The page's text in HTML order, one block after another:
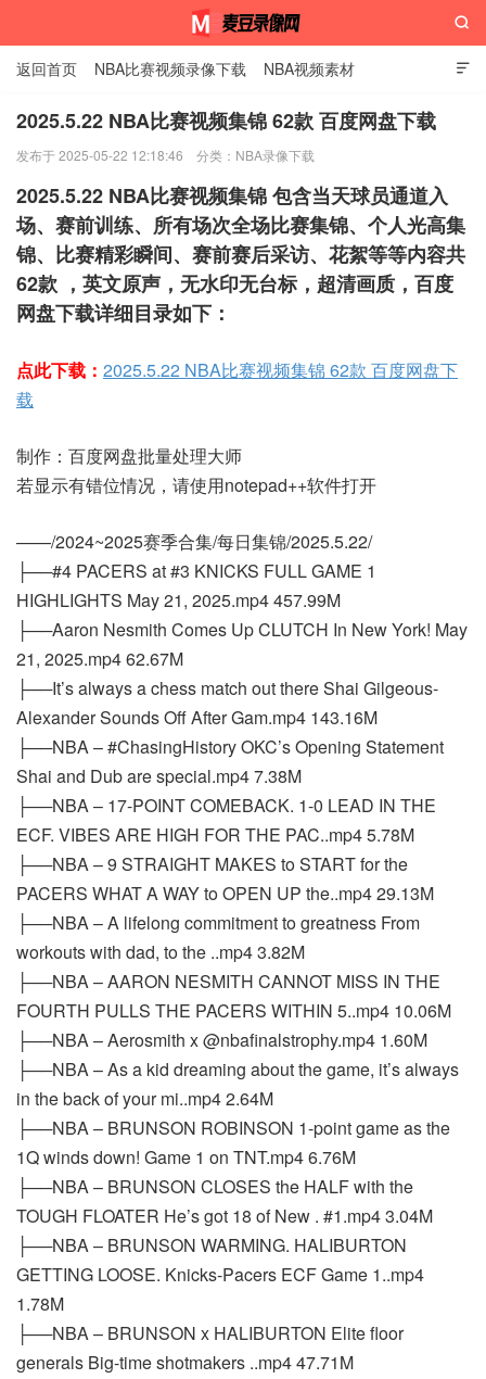

返回首页 NBA比赛视频录像下载 NBA视频素材

2025.5.22 NBA比赛视频集锦 62款 百度网盘下载
发布于 2025-05-22 12:18:46 分类： NBA录像下载
2025.5.22 NBA比赛视频集锦 包含当天球员通道入
场、赛前训练、所有场次全场比赛集锦、个人光高集
锦、比赛精彩瞬间、赛前赛后采访、花絮等等内容共
62款 ，英文原声，无水印无台标，超清画质，百度
网盘下载详细目录如下：
点此下载： 2025.5.22 NBA比赛视频集锦 62款 百度网盘下
载
制作：百度网盘批量处理大师
若显示有错位情况，请使用notepad++软件打开
——/2024~2025赛季合集/每日集锦/2025.5.22/
├──#4 PACERS at #3 KNICKS FULL GAME 1
HIGHLIGHTS May 21, 2025.mp4 457.99M
├──Aaron Nesmith Comes Up CLUTCH In New York! May
21, 2025.mp4 62.67M
├──It’s always a chess match out there Shai Gilgeous-
Alexander Sounds Off After Gam.mp4 143.16M
├──NBA – #ChasingHistory OKC’s Opening Statement
Shai and Dub are special.mp4 7.38M
├──NBA – 17-POINT COMEBACK. 1-0 LEAD IN THE
ECF. VIBES ARE HIGH FOR THE PAC..mp4 5.78M
├──NBA – 9 STRAIGHT MAKES to START for the
PACERS WHAT A WAY to OPEN UP the..mp4 29.13M
├──NBA – A lifelong commitment to greatness From
workouts with dad, to the ..mp4 3.82M
├──NBA – AARON NESMITH CANNOT MISS IN THE
FOURTH PULLS THE PACERS WITHIN 5..mp4 10.06M
├──NBA – Aerosmith x @nbafinalstrophy.mp4 1.60M
├──NBA – As a kid dreaming about the game, it’s always
in the back of your mi..mp4 2.64M
├──NBA – BRUNSON ROBINSON 1-point game as the
1Q winds down! Game 1 on TNT.mp4 6.76M
├──NBA – BRUNSON CLOSES the HALF with the
TOUGH FLOATER He’s got 18 of New . #1.mp4 3.04M
├──NBA – BRUNSON WARMING. HALIBURTON
GETTING LOOSE. Knicks-Pacers ECF Game 1..mp4
1.78M
├──NBA – BRUNSON x HALIBURTON Elite floor
generals Big-time shotmakers ..mp4 47.71M